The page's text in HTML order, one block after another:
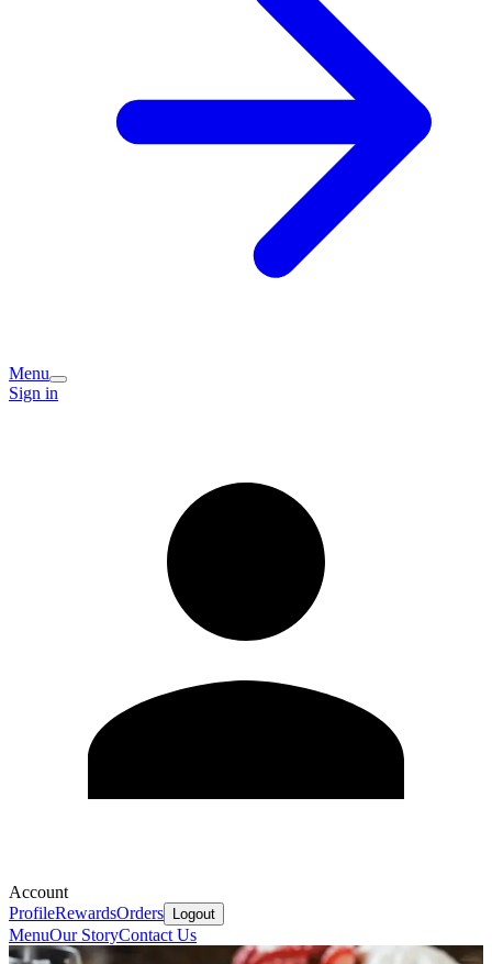
Menu
Sign in
Account
ProfileRewardsOrders Logout
MenuOur StoryContact Us